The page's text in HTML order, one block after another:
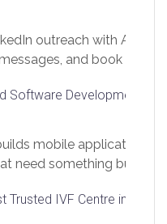
outreach with AI.
and book more
register
Software Development
mobile applications
need something built to
Native, web
Trusted IVF Centre in